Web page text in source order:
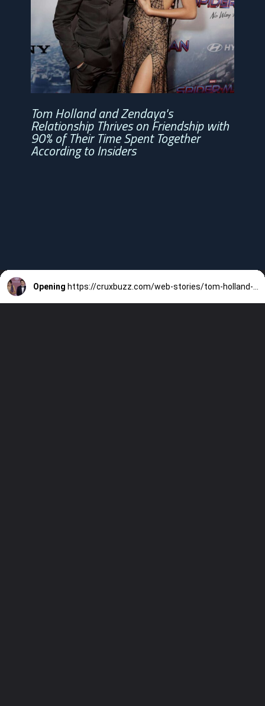
Tom Holland and Zendaya's
Relationship Thrives on Friendship with
90% of Their Time Spent Together
According to Insiders
Opening https://cruxbuzz.com/web-stories/tom-holland-and-zendayas-relationship-thrives-on-friendship-with-90-of-their-time-spent-together-according-to-insiders-copy/